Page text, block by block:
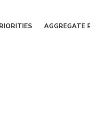
AGGREGATE